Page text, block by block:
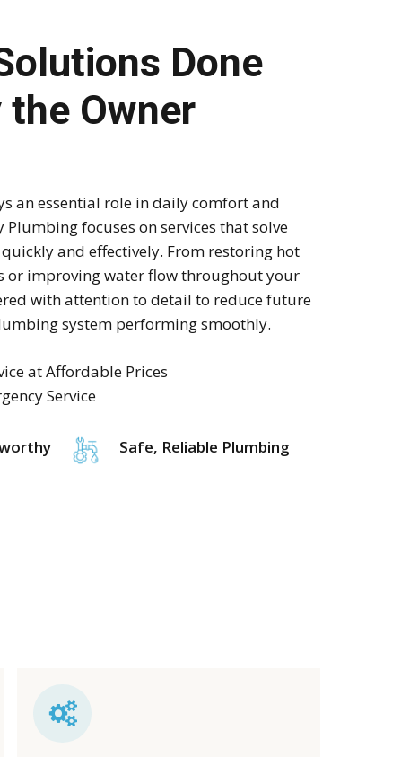
Done
Owner
an essential role in daily comfort and
Plumbing focuses on services that solve
and effectively. From restoring hot
or improving water flow throughout your
with attention to detail to reduce future
system performing smoothly.
at Affordable Prices
Service
Safe, Reliable Plumbing